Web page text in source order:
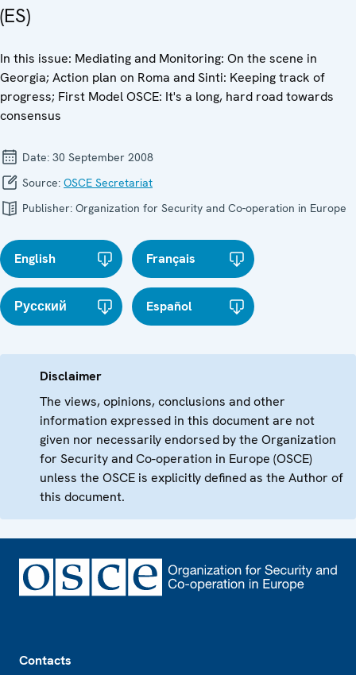
(ES)
In this issue: Mediating and Monitoring: On the scene in
Georgia; Action plan on Roma and Sinti: Keeping track of
progress; First Model OSCE: It's a long, hard road towards
consensus
Date: 30 September 2008
Source: OSCE Secretariat
Publisher: Organization for Security and Co-operation in Europe
English Français
Русский Español
Disclaimer
The views, opinions, conclusions and other
information expressed in this document are not
given nor necessarily endorsed by the Organization
for Security and Co-operation in Europe (OSCE)
unless the OSCE is explicitly defined as the Author of
this document.
Contacts